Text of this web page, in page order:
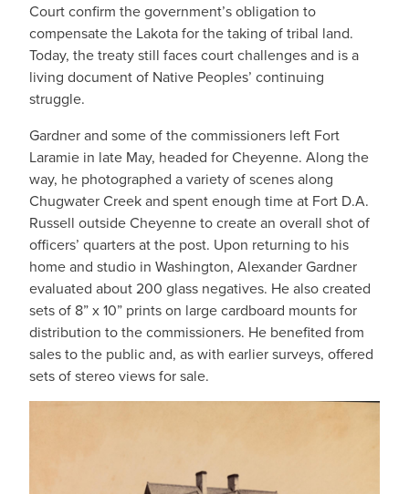
Court confirm the government’s obligation to
compensate the Lakota for the taking of tribal land.
Today, the treaty still faces court challenges and is a
living document of Native Peoples’ continuing
struggle.
Gardner and some of the commissioners left Fort
Laramie in late May, headed for Cheyenne. Along the
way, he photographed a variety of scenes along
Chugwater Creek and spent enough time at Fort D.A.
Russell outside Cheyenne to create an overall shot of
officers’ quarters at the post. Upon returning to his
home and studio in Washington, Alexander Gardner
evaluated about 200 glass negatives. He also created
sets of 8” x 10” prints on large cardboard mounts for
distribution to the commissioners. He benefited from
sales to the public and, as with earlier surveys, offered
sets of stereo views for sale.
IMAGE